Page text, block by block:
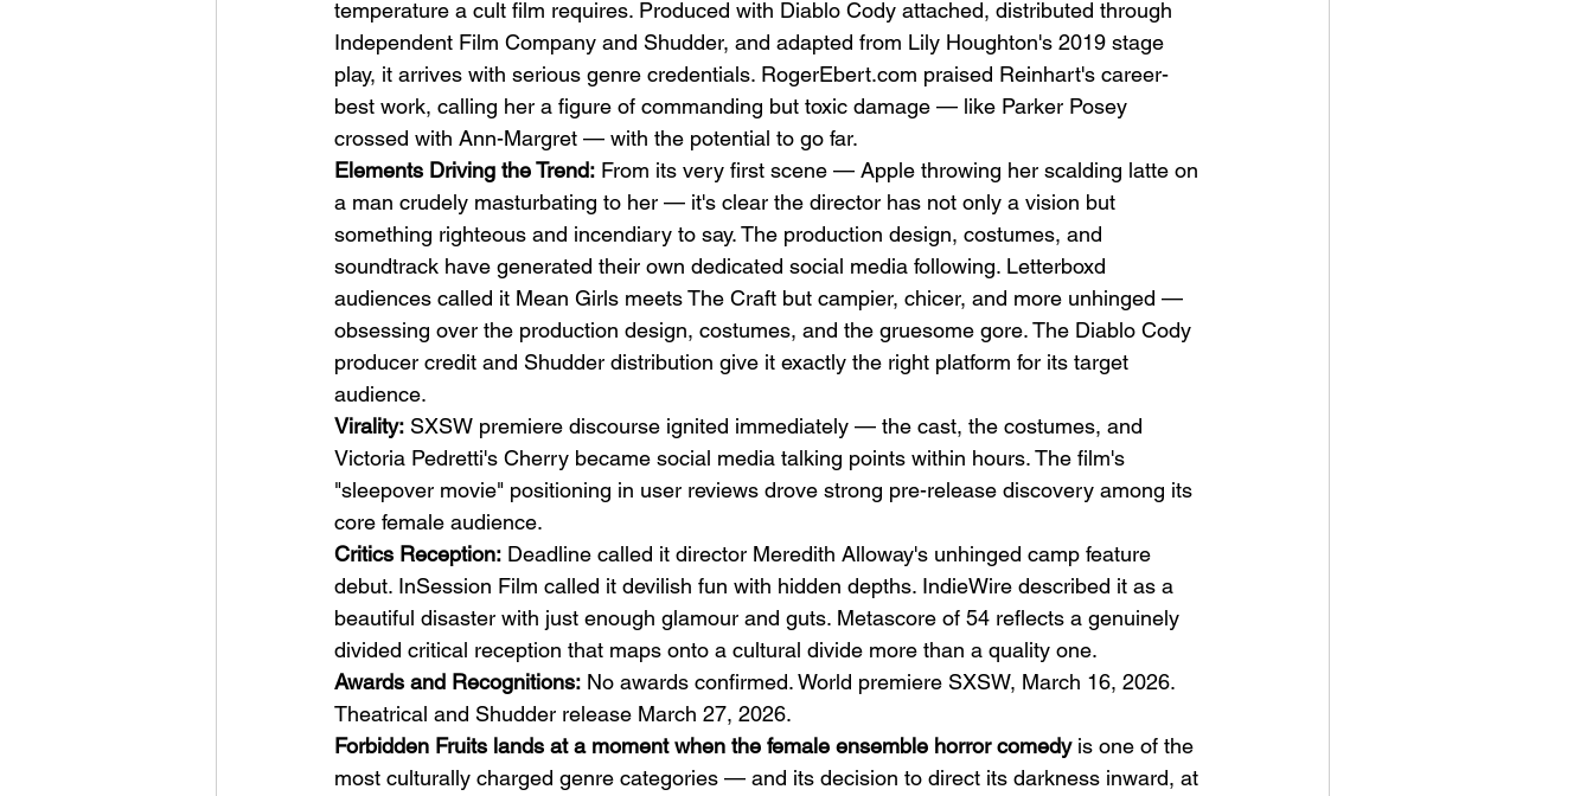
temperature a cult film requires. Produced with Diablo Cody attached, distributed through
Independent Film Company and Shudder, and adapted from Lily Houghton's 2019 stage
play, it arrives with serious genre credentials. RogerEbert.com praised Reinhart's career-
best work, calling her a figure of commanding but toxic damage — like Parker Posey
crossed with Ann-Margret — with the potential to go far.
Elements Driving the Trend: From its very first scene — Apple throwing her scalding latte on
a man crudely masturbating to her — it's clear the director has not only a vision but
something righteous and incendiary to say. The production design, costumes, and
soundtrack have generated their own dedicated social media following. Letterboxd
audiences called it Mean Girls meets The Craft but campier, chicer, and more unhinged —
obsessing over the production design, costumes, and the gruesome gore. The Diablo Cody
producer credit and Shudder distribution give it exactly the right platform for its target
audience.
Virality: SXSW premiere discourse ignited immediately — the cast, the costumes, and
Victoria Pedretti's Cherry became social media talking points within hours. The film's
"sleepover movie" positioning in user reviews drove strong pre-release discovery among its
core female audience.
Critics Reception: Deadline called it director Meredith Alloway's unhinged camp feature
debut. InSession Film called it devilish fun with hidden depths. IndieWire described it as a
beautiful disaster with just enough glamour and guts. Metascore of 54 reflects a genuinely
divided critical reception that maps onto a cultural divide more than a quality one.
Awards and Recognitions: No awards confirmed. World premiere SXSW, March 16, 2026.
Theatrical and Shudder release March 27, 2026.
Forbidden Fruits lands at a moment when the female ensemble horror comedy is one of the
most culturally charged genre categories — and its decision to direct its darkness inward, at